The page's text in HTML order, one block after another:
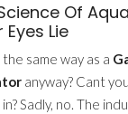
Of
Lie
same way as a
anyway? Cant
Sadly, no. The